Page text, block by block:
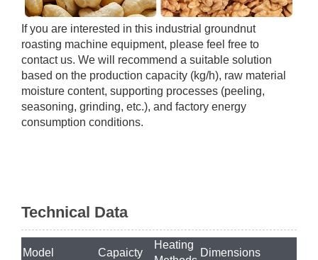
If you are interested in this industrial groundnut
roasting machine equipment, please feel free to
contact us. We will recommend a suitable solution
based on the production capacity (kg/h), raw material
moisture content, supporting processes (peeling,
seasoning, grinding, etc.), and factory energy
consumption conditions.
Technical Data
Model Capaicty
Heating
Dimensions